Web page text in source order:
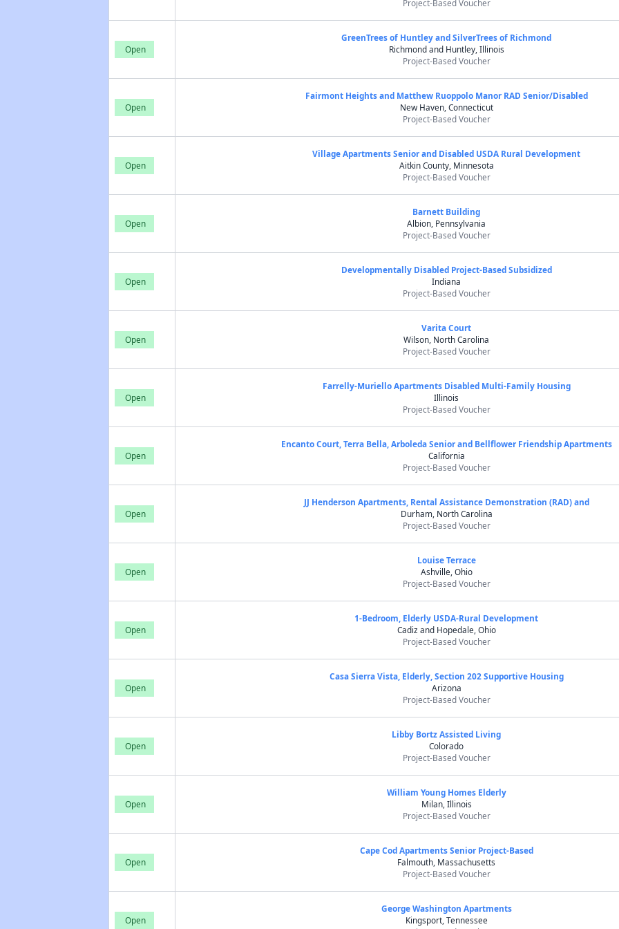
Project-Based Voucher
Open
GreenTrees of Huntley and SilverTrees of Richmond
Richmond and Huntley, Illinois
Project-Based Voucher
Open
Fairmont Heights and Matthew Ruoppolo Manor RAD Senior/Disabled
New Haven, Connecticut
Project-Based Voucher
Open
Village Apartments Senior and Disabled USDA Rural Development
Aitkin County, Minnesota
Project-Based Voucher
Open
Barnett Building
Albion, Pennsylvania
Project-Based Voucher
Open
Developmentally Disabled Project-Based Subsidized
Indiana
Project-Based Voucher
Open
Varita Court
Wilson, North Carolina
Project-Based Voucher
Open
Farrelly-Muriello Apartments Disabled Multi-Family Housing
Illinois
Project-Based Voucher
Open
Encanto Court, Terra Bella, Arboleda Senior and Bellflower Friendship Apartments
California
Project-Based Voucher
Open
JJ Henderson Apartments, Rental Assistance Demonstration (RAD) and
Durham, North Carolina
Project-Based Voucher
Open
Louise Terrace
Ashville, Ohio
Project-Based Voucher
Open
1-Bedroom, Elderly USDA-Rural Development
Cadiz and Hopedale, Ohio
Project-Based Voucher
Open
Casa Sierra Vista, Elderly, Section 202 Supportive Housing
Arizona
Project-Based Voucher
Open
Libby Bortz Assisted Living
Colorado
Project-Based Voucher
Open
William Young Homes Elderly
Milan, Illinois
Project-Based Voucher
Open
Cape Cod Apartments Senior Project-Based
Falmouth, Massachusetts
Project-Based Voucher
Open
George Washington Apartments
Kingsport, Tennessee